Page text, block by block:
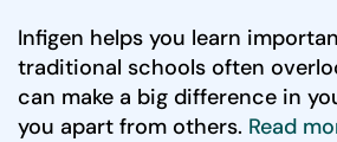
Infigen helps you learn
traditional schools often
can make a big difference in
you apart from others. Read